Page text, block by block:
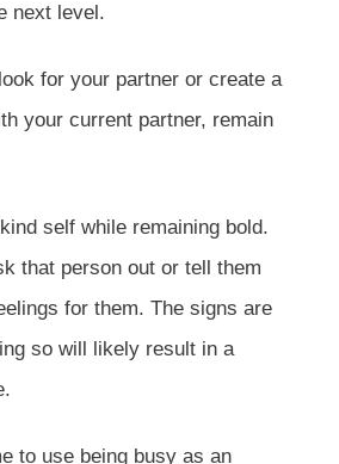
next level.
for your partner or create a
your current partner, remain
self while remaining bold.
that person out or tell them
for them. The signs are
so will likely result in a
to use being busy as an